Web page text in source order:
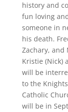
history and
fun loving
someone in
his death.
Zachary, and
Kristie (Nick)
will be
to the
Catholic
will be in